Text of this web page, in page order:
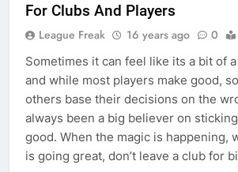
For Clubs And Players
League Freak 16 years ago 0
Sometimes it can feel like its a bit of
and while most players make good,
others base their decisions on the
always been a big believer on
good. When the magic is happening,
is going great, don’t leave a club for